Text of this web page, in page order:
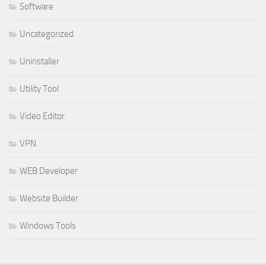
Software
Uncategorized
Uninstaller
Utility Tool
Video Editor
VPN
WEB Developer
Website Builder
Windows Tools